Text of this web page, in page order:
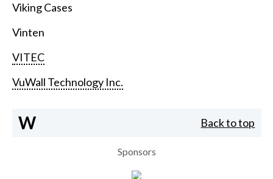
Viking Cases
Vinten
VITEC
VuWall Technology Inc.
W Back to top
Sponsors